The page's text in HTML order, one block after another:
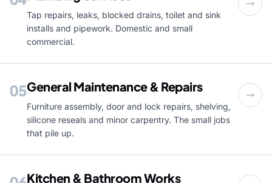
Tap repairs, leaks, blocked drains, toilet and sink
installs and pipework. Domestic and small
commercial.
05General Maintenance & Repairs
Furniture assembly, door and lock repairs, shelving,
silicone reseals and minor carpentry. The small jobs
that pile up.
Kitchen & Bathroom Works